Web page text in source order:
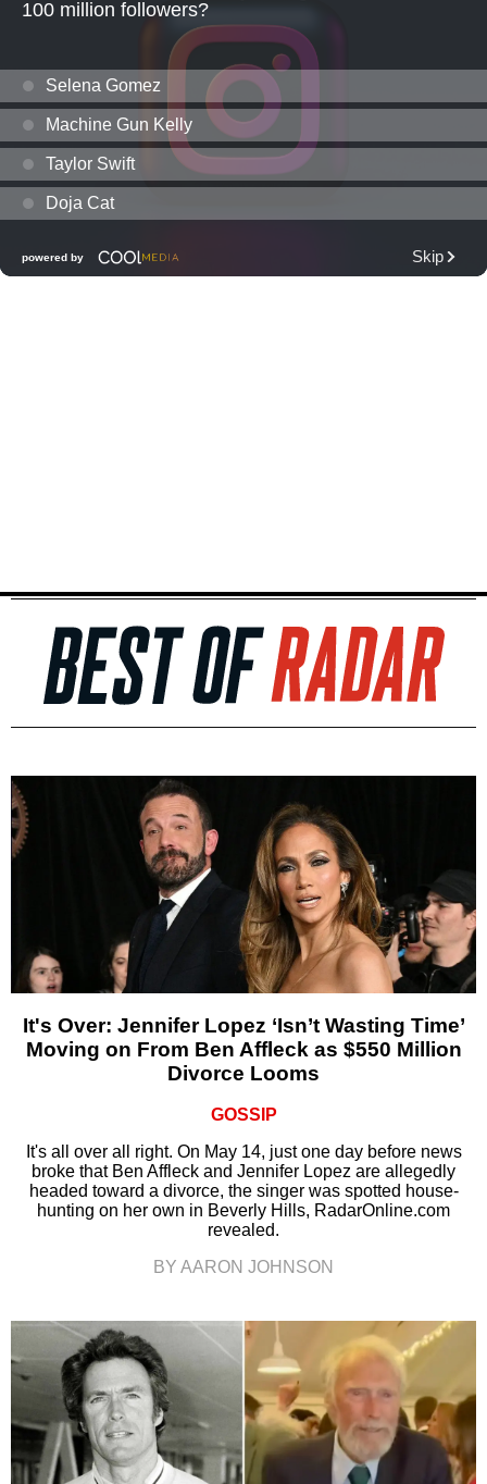
It's Over: Jennifer Lopez ‘Isn’t Wasting Time’
Moving on From Ben Affleck as $550 Million
Divorce Looms
GOSSIP
It's all over all right. On May 14, just one day before news
broke that Ben Affleck and Jennifer Lopez are allegedly
headed toward a divorce, the singer was spotted house-
hunting on her own in Beverly Hills, RadarOnline.com
revealed.
BY AARON JOHNSON